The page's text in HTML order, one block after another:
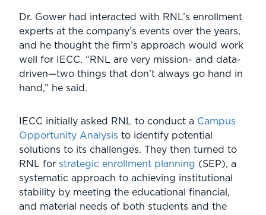
Dr. Gower had interacted with RNL’s enrollment
experts at the company’s events over the years,
and he thought the firm’s approach would work
well for IECC. “RNL are very mission- and data-
driven—two things that don’t always go hand in
hand,” he said.
IECC initially asked RNL to conduct a Campus
Opportunity Analysis to identify potential
solutions to its challenges. They then turned to
RNL for strategic enrollment planning (SEP), a
systematic approach to achieving institutional
stability by meeting the educational financial,
and material needs of both students and the